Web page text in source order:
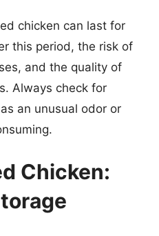
chicken can last for
this period, the risk of
and the quality of
Always check for
an unusual odor or
Chicken: